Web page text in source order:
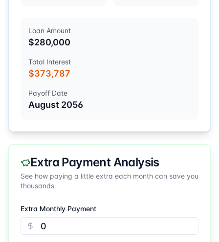
Loan Amount
$280,000
Total Interest
$373,787
Payoff Date
August 2056
Extra Payment Analysis
See how paying a little extra each month can save you
thousands
Extra Monthly Payment